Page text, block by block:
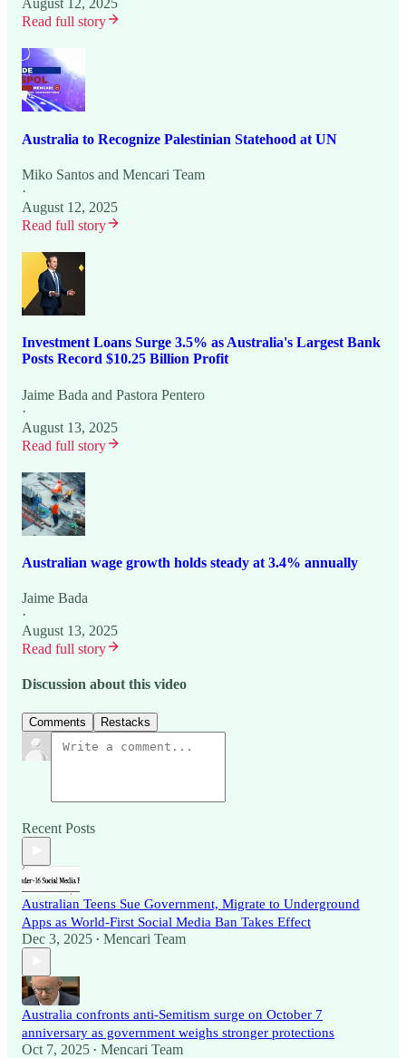
August 12, 2025
Read full story
Australia to Recognize Palestinian Statehood at UN
Miko Santos and Mencari Team
·
August 12, 2025
Read full story
Investment Loans Surge 3.5% as Australia's Largest Bank
Posts Record $10.25 Billion Profit
Jaime Bada and Pastora Pentero
·
August 13, 2025
Read full story
Australian wage growth holds steady at 3.4% annually
Jaime Bada
·
August 13, 2025
Read full story
Discussion about this video
Comments Restacks
Recent Posts
Australian Teens Sue Government, Migrate to Underground
Apps as World-First Social Media Ban Takes Effect
Dec 3, 2025 • Mencari Team
Australia confronts anti-Semitism surge on October 7
anniversary as government weighs stronger protections
Oct 7, 2025 • Mencari Team